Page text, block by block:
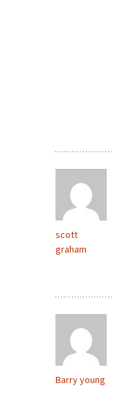
scott
graham
Barry young